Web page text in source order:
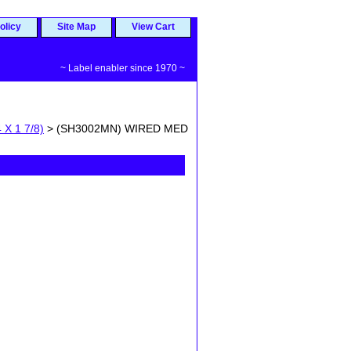
Site Map View Cart
~ Label enabler since 1970 ~
X 1 7/8) > (SH3002MN) WIRED MED